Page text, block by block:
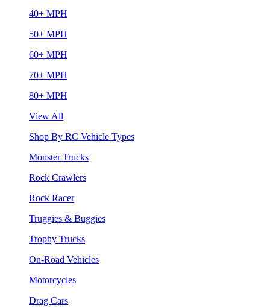
40+ MPH
50+ MPH
60+ MPH
70+ MPH
80+ MPH
View All
Shop By RC Vehicle Types
Monster Trucks
Rock Crawlers
Rock Racer
Truggies & Buggies
Trophy Trucks
On-Road Vehicles
Motorcycles
Drag Cars